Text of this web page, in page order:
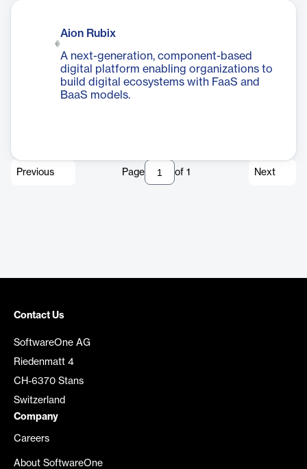
Aion Rubix
A next-generation, component-based
digital platform enabling organizations to
build digital ecosystems with FaaS and
BaaS models.
Previous Page of 1 Next
Contact Us
SoftwareOne AG
Riedenmatt 4
CH-6370 Stans
Switzerland
Company
Careers
About SoftwareOne